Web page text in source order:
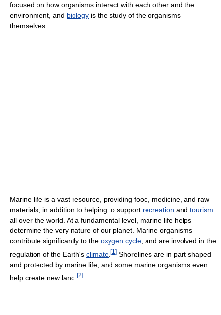
focused on how organisms interact with each other and the
environment, and biology is the study of the organisms
themselves.
Marine life is a vast resource, providing food, medicine, and raw
materials, in addition to helping to support recreation and tourism
all over the world. At a fundamental level, marine life helps
determine the very nature of our planet. Marine organisms
contribute significantly to the oxygen cycle , and are involved in the
regulation of the Earth's climate [1 ] Shorelines are in part shaped
and protected by marine life, and some marine organisms even
help create new land. [2]